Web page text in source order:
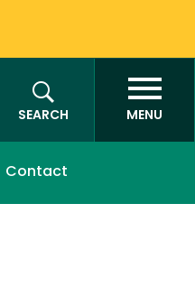
SEARCH
MENU
Contact